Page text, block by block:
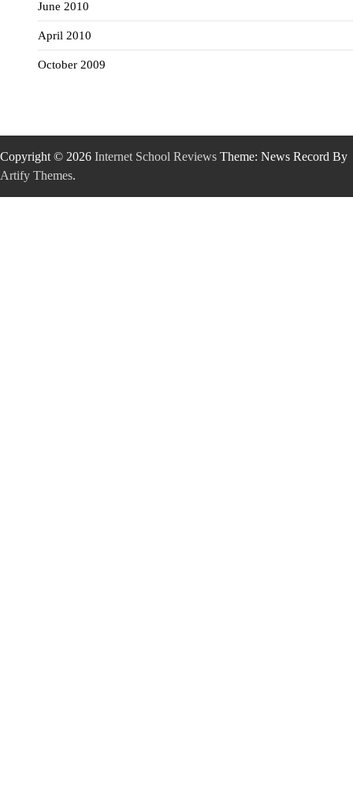
June 2010
April 2010
October 2009
Copyright © 2026 Internet School Reviews Theme: News Record By
Artify Themes.